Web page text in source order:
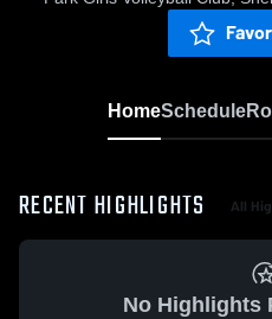
HomeSchedule
RECENT HIGHLIGHTS All
No Highlights